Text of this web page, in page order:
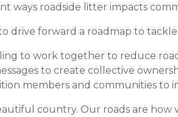
ways roadside litter impacts
drive forward a roadmap to
to work together to reduce
to create collective
members and communities to
country. Our roads are